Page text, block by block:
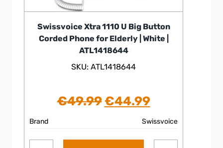
Swissvoice Xtra 1110 U Big Button
Corded Phone for Elderly | White |
ATL1418644
SKU: ATL1418644
€49.99Original
was:
€44.99Current
price
is:
Brand Swissvoice